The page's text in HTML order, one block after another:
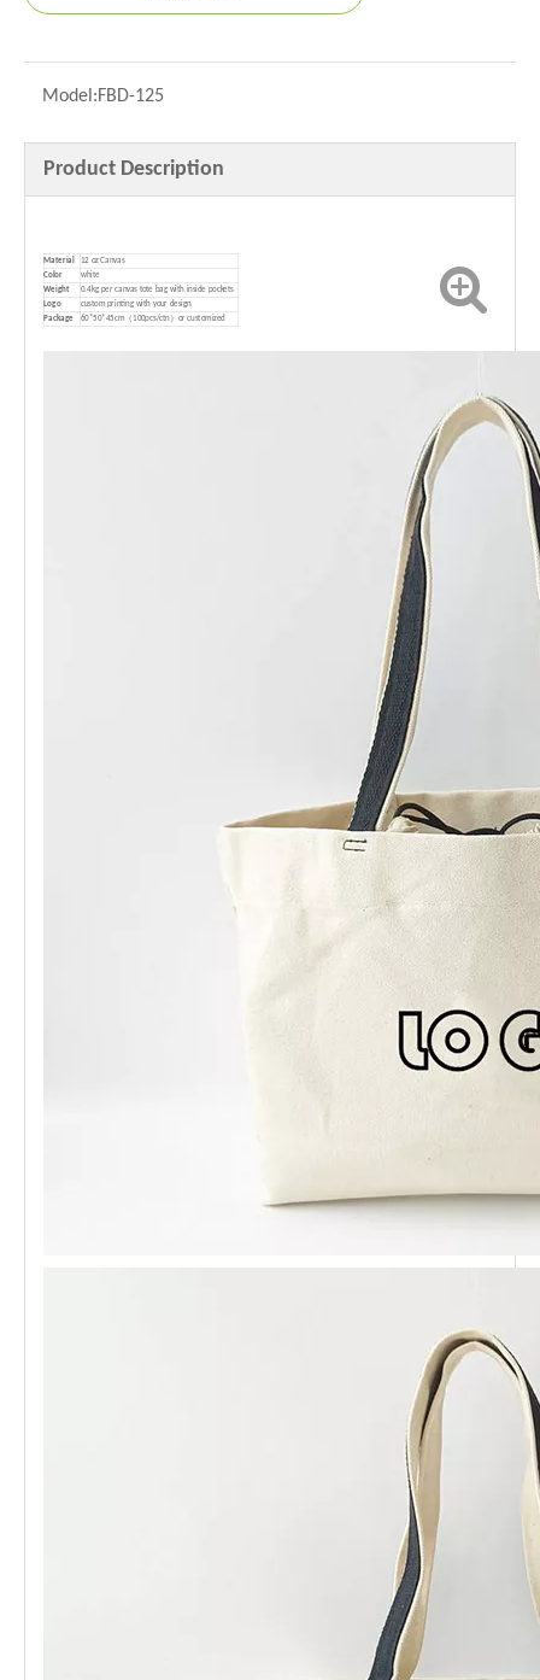
Model:FBD-125
Product Description
Material
12 oz Canvas
Color
white
Weight
0.4kg per canvas tote bag with inside pockets
Logo
custom printing with your design
Package 60*50*45cm（100pcs/ctn）or customized